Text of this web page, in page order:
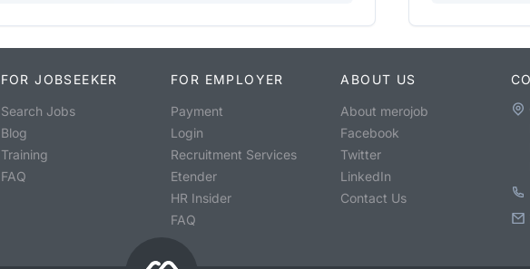
FOR JOBSEEKER
Search Jobs
Blog
Training
FAQ
FOR EMPLOYER
Payment
Login
Recruitment Services
Etender
HR Insider
FAQ
ABOUT US
About merojob
Facebook
Twitter
LinkedIn
Contact Us